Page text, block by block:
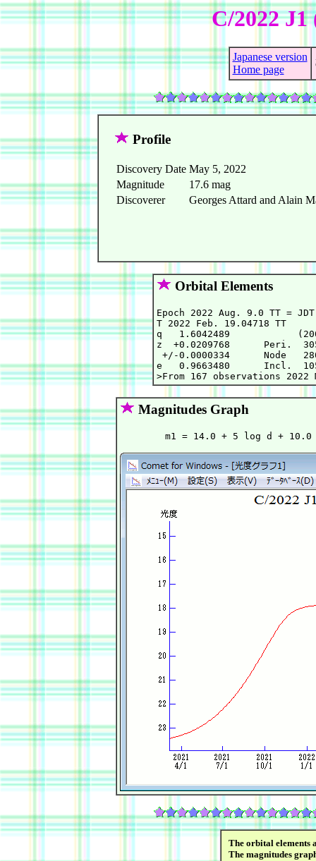
C/2022
Japanese version
Home page
Profile
Discovery Date May 5, 2022
Magnitude
17.6 mag
Discoverer
Georges Attard and Alain
Orbital Elements
Epoch 2022 Aug. 9.0 TT =
T 2022 Feb. 19.04718
q   1.6042489
z  +0.0209768      Peri.
+/-0.0000334      Node
e   0.9663480      Incl.
Magnitudes Graph
The orbital elements
The magnitudes